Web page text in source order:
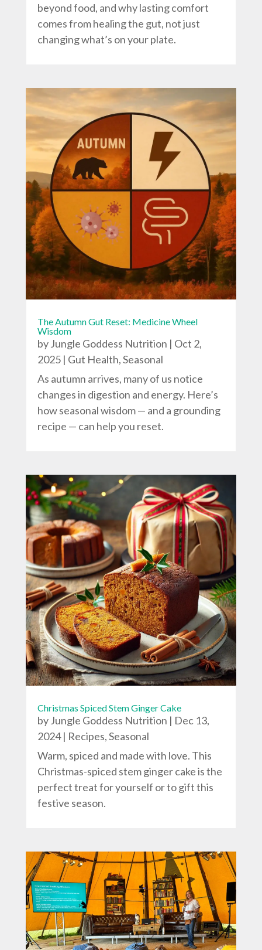
beyond food, and why lasting comfort
comes from healing the gut, not just
changing what’s on your plate.
The Autumn Gut Reset: Medicine Wheel
Wisdom
byJungle Goddess Nutrition | Oct 2,
2025| Gut Health,Seasonal
As autumn arrives, many of us notice
changes in digestion and energy. Here’s
how seasonal wisdom — and a grounding
recipe — can help you reset.
Christmas Spiced Stem Ginger Cake
byJungle Goddess Nutrition | Dec 13,
2024| Recipes,Seasonal
Warm, spiced and made with love. This
Christmas-spiced stem ginger cake is the
perfect treat for yourself or to gift this
festive season.